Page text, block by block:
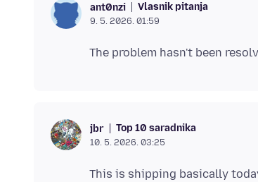
ant0nzi Vlasnik pitanja
9. 5. 2026. 01:59
jbr Top 10 saradnika
10. 5. 2026. 03:25
This is shipping basically